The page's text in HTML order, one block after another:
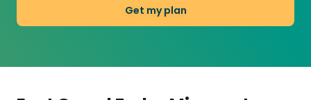
Get my plan